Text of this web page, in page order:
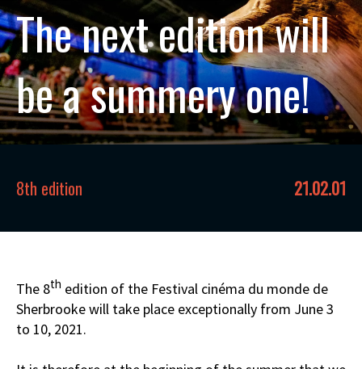
The next edition will
be a summery one!
8th edition 21.02.01
The 8th edition of the Festival cinéma du monde de
Sherbrooke will take place exceptionally from June 3
to 10, 2021.